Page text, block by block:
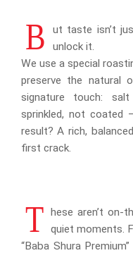
B
ut taste isn’t
unlock it.
We use a special
preserve the natural
signature touch:
sprinkled, not coated
result? A rich,
first crack.
T hese aren’t on-
quiet moments.
“Baba Shura